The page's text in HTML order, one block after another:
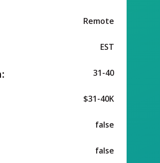
Remote
EST
31-40
$31-40K
false
false